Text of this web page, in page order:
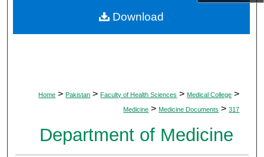
Digital Commons Network™
Home > Pakistan > Faculty of Health Sciences > Medical College >
Medicine > Medicine Documents > 317
Department of Medicine
Download